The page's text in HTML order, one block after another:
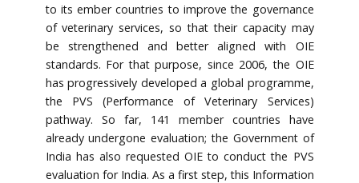
to its ember countries to improve the governance
of veterinary services, so that their capacity may
be strengthened and better aligned with OIE
standards. For that purpose, since 2006, the OIE
has progressively developed a global programme,
the PVS (Performance of Veterinary Services)
pathway. So far, 141 member countries have
already undergone evaluation; the Government of
India has also requested OIE to conduct the PVS
evaluation for India. As a first step, this Information